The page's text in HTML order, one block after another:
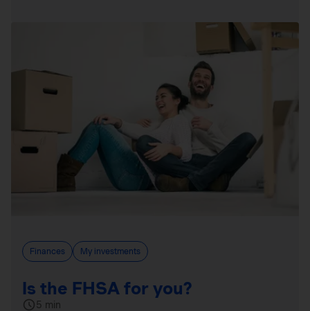
Finances My investments
Is the FHSA for you?
5 min